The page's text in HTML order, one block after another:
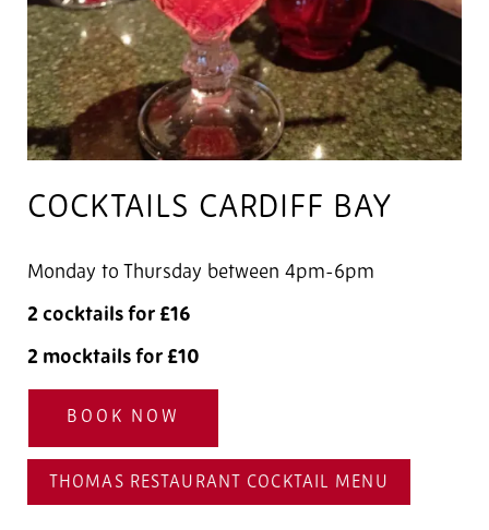
COCKTAILS CARDIFF BAY
Monday to Thursday between 4pm-6pm
2 cocktails for £16
2 mocktails for £10
BOOK NOW
THOMAS RESTAURANT COCKTAIL MENU